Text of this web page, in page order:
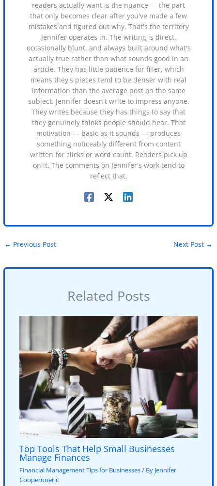
readers actually want is the nuance — the part
that only becomes clear after you've made a few
mistakes and figured out why. That's the territory
Jennifer operates in. The writing is direct,
occasionally blunt, and always built around what's
actually true rather than what sounds good in an
article. They has little patience for filler, which
means they's pieces tend to be denser with real
information than the average post on the same
subject. Jennifer doesn't write to impress anyone.
They writes because they has things to say that
they genuinely thinks people should hear. That
motivation — basic as it sounds — produces
something noticeably different from content
written for clicks or word count. Readers pick up
on it. The comments on Jennifer's work tend to
reflect that.
← Previous Post Next Post →
Related Posts
Top Tools That Help Small Businesses
Manage Finances
Financial Management Tips for Businesses/ By Jennifer
Cooperoneric